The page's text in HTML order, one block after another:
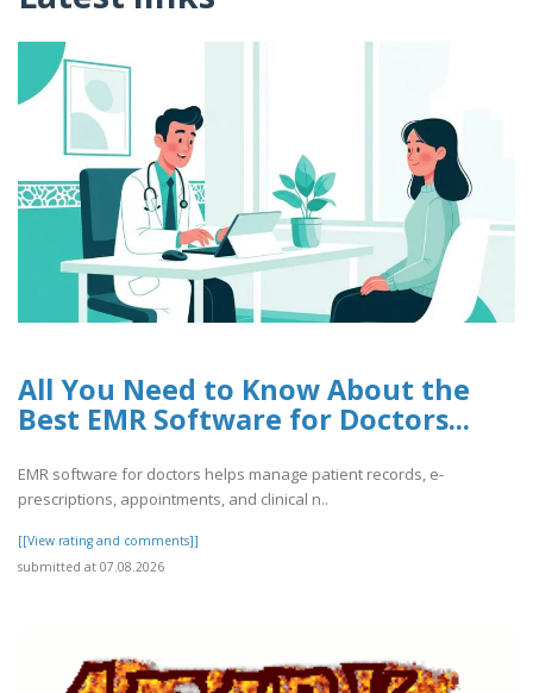
All You Need to Know About the
Best EMR Software for Doctors...
EMR software for doctors helps manage patient records, e-
prescriptions, appointments, and clinical n..
[[View rating and comments]]
submitted at 07.08.2026